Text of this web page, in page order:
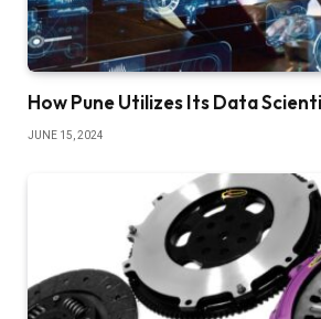
How Pune Utilizes Its Data
JUNE 15, 2024